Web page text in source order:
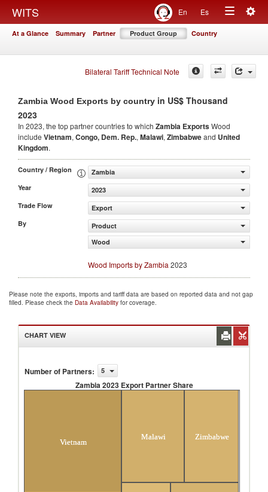
WITS En Es
Toggle
At a Glance Summary Partner Product Group Country
Bilateral Tariff Technical Note
Zambia Wood Exports by country in US$ Thousand
2023
In 2023, the top partner countries to which Zambia ExportsWood
include Vietnam, Congo, Dem. Rep., Malawi, Zimbabweand United
Kingdom.
Country / Region
Zambia
Year
2023
Trade Flow
Export
By
Product
Wood
Wood Imports by Zambia 2023
Please note the exports, imports and tariff data are based on reported data and not gap
filled. Please check the Data Availability for coverage.
CHART VIEW
Number of Partners: 5
Zambia 2023 Export Partner Share
Vietnam
Malawi Zimbabwe